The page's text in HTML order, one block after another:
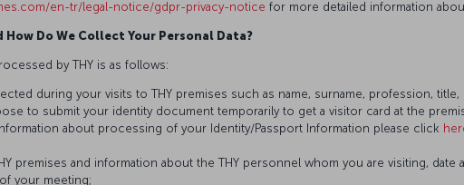
en-tr/legal-notice/gdpr-privacy-notice for more detailed information
Do We Collect Your Personal Data?
by THY is as follows:
during your visits to THY premises such as name, surname, profession,
to submit your identity document temporarily to get a visitor card at the
about processing of your Identity/Passport Information please click
premises and information about the THY personnel whom you are visiting, date
your meeting;